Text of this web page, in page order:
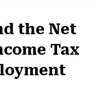
the Net
Tax